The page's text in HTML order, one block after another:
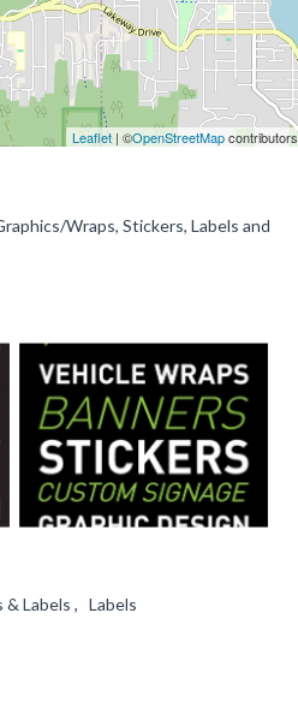
Leaflet| ©OpenStreetMapcontributors
Wraps, Stickers, Labels and
Labels , Labels